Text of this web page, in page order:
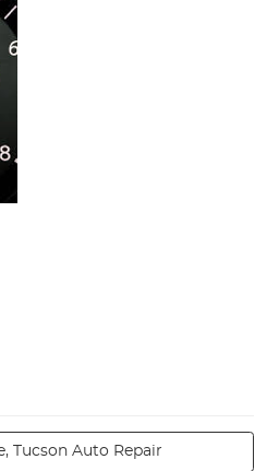
Tucson Auto Repair